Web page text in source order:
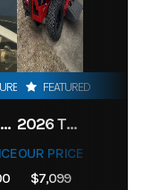
2026 LOWE FISH & SKI 1700 W/ 115HP PRO XS MERCURY AND TRAILER (BLACK W/ BLUE ACCENT)
FEATURED
2026 TORO 54" TITAN FAB DECK 26HP KOHLER- MYRIDE
OUR PRICE
$7,099